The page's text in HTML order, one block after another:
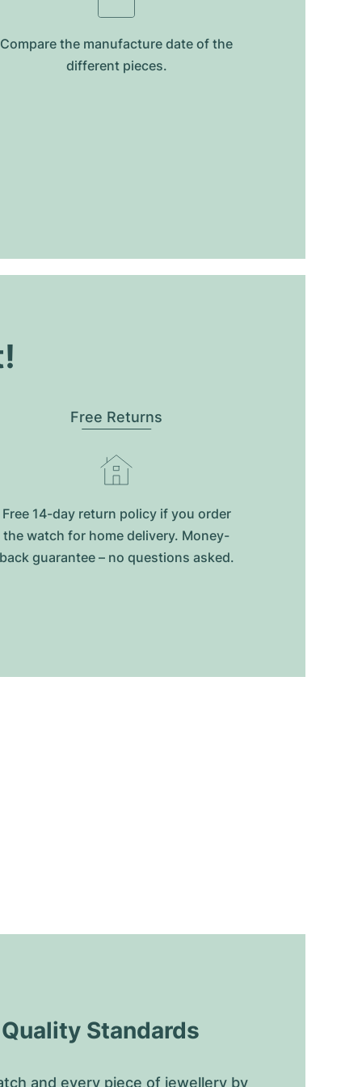
Compare the manufacture date of the
different pieces.
Free Returns
Free 14-day return policy if you order
the watch for home delivery. Money-
guarantee – no questions asked.
Standards
and every piece of jewellery by